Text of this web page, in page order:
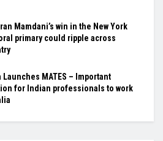
Mamdani’s win in the New York
primary could ripple across
MATES – Important
for Indian professionals to work